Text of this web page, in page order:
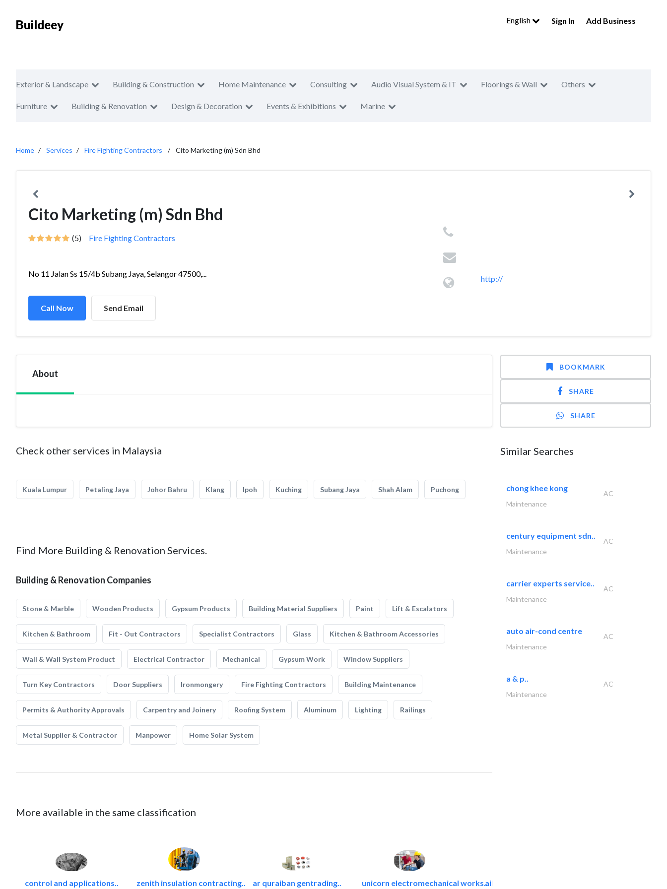
Buildeey English Sign In Add Business
Exterior & Landscape Building & Construction Home Maintenance Consulting Audio Visual System & IT Floorings & Wall Others
Furniture Building & Renovation Design & Decoration Events & Exhibitions Marine
Home Services Fire Fighting Contractors Cito Marketing (m) Sdn Bhd
Cito Marketing (m) Sdn Bhd
(5) Fire Fighting Contractors
No 11 Jalan Ss 15/4b Subang Jaya, Selangor 47500,...
Call Now Send Email
http://
About
Check other services in Malaysia
Kuala Lumpur Petaling Jaya Johor Bahru Klang Ipoh Kuching Subang Jaya Shah Alam Puchong
Find More Building & Renovation Services.
Building & Renovation Companies
Stone & Marble Wooden Products Gypsum Products Building Material Suppliers Paint Lift & Escalators
Kitchen & Bathroom Fit - Out Contractors Specialist Contractors Glass Kitchen & Bathroom Accessories
Wall & Wall System Product Electrical Contractor Mechanical Gypsum Work Window Suppliers
Turn Key Contractors Door Suppliers Ironmongery Fire Fighting Contractors Building Maintenance
Permits & Authority Approvals Carpentry and Joinery Roofing System Aluminum Lighting Railings
Metal Supplier & Contractor Manpower Home Solar System
More available in the same classification
control and applications.. zenith insulation contracting.. ar quraiban gentrading.. unicorn electromechanical works..aikah establishment
BOOKMARK
SHARE
SHARE
Similar Searches
chong khee kong
AC
Maintenance
century equipment sdn..
AC
Maintenance
carrier experts service..
AC
Maintenance
auto air-cond centre
AC
Maintenance
a & p..
AC
Maintenance